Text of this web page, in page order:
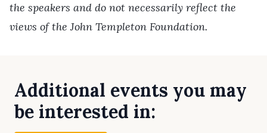
the speakers and do not necessarily reflect the
views of the John Templeton Foundation.
Additional events you may
be interested in: